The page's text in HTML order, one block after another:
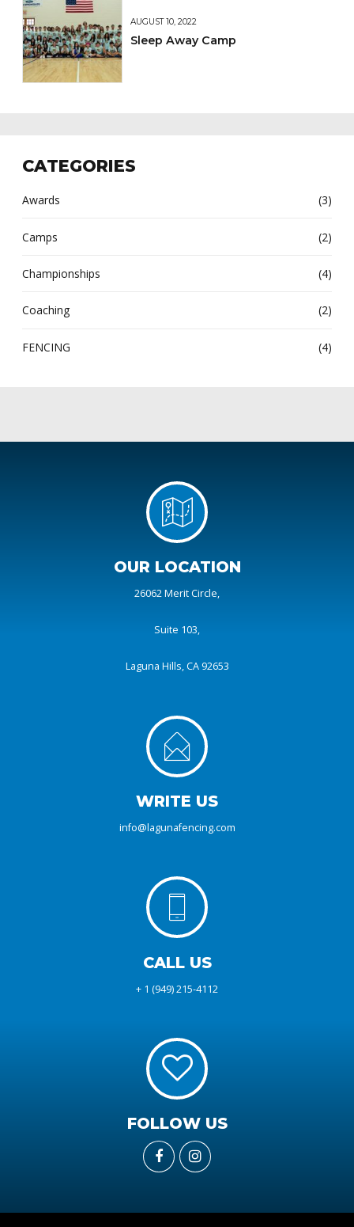
AUGUST 10, 2022
Sleep Away Camp
CATEGORIES
Awards (3)
Camps (2)
Championships (4)
Coaching (2)
FENCING (4)
OUR LOCATION
26062 Merit Circle,
Suite 103,
Laguna Hills, CA 92653
WRITE US
info@lagunafencing.com
CALL US
+ 1 (949) 215-4112
FOLLOW US